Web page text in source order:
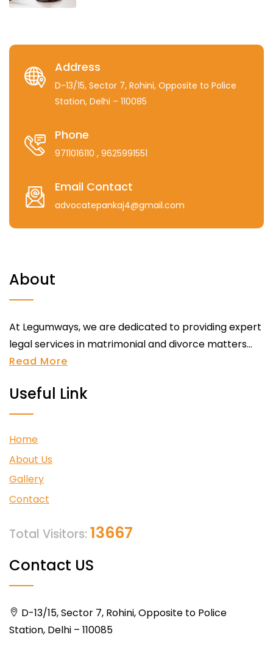
Address
D-13/15, Sector 7, Rohini, Opposite to Police
Station, Delhi – 110085
Phone
9711016110 , 9625991551
Email Contact
advocatepankaj4@gmail.com
About
At Legumways, we are dedicated to providing expert
legal services in matrimonial and divorce matters...
Read More
Useful Link
Home
About Us
Gallery
Contact
Total Visitors: 13667
Contact US
D-13/15, Sector 7, Rohini, Opposite to Police
Station, Delhi – 110085